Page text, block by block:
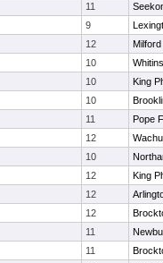
11
9
12
Milford
10
10
King
10
11
Pope
12
10
12
King
12
12
11
11